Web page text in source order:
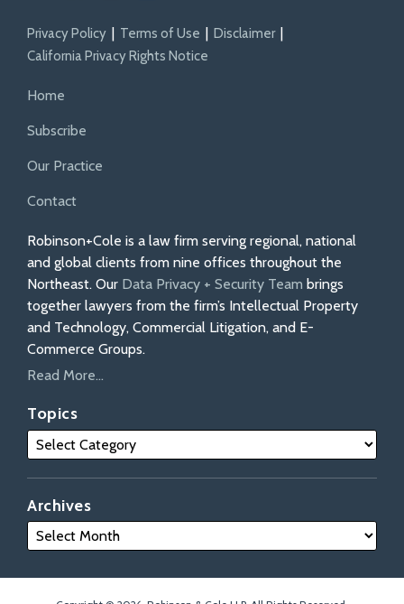
Privacy Policy Terms of Use
Disclaimer
California Privacy Rights Notice
Home
Subscribe
Our Practice
Contact
Robinson+Cole is a law firm serving regional, national
and global clients from nine offices throughout the
Northeast. Our Data Privacy + Security Team brings
together lawyers from the firm’s Intellectual Property
and Technology, Commercial Litigation, and E-
Commerce Groups.
Read More...
Topics
Archives